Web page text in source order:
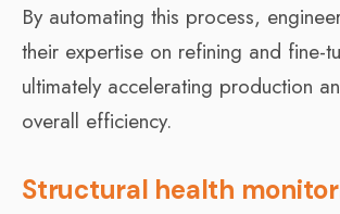
By automating this process,
their expertise on refining and fine-
ultimately accelerating production
overall efficiency.
Structural health